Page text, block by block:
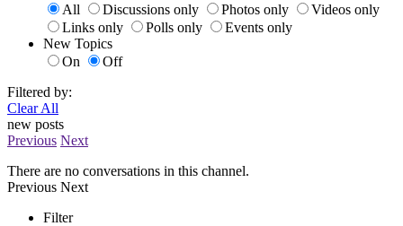
All
Discussions only Photos only
Videos only
Links only
Polls only
Events only
New Topics
On
Off
Filtered by:
Clear All
new posts
Previous Next
There are no conversations in this channel.
Previous Next
Filter